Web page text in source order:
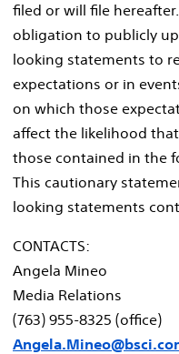
filed or will file
obligation to publicly
looking statements to
expectations or in
on which those
affect the likelihood
those contained in the
This cautionary
looking statements
CONTACTS:
Angela Mineo
Media Relations
(763) 955-8325 (office)